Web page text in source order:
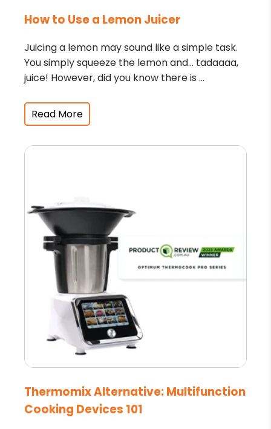
How to Use a Lemon Juicer
Juicing a lemon may sound like a simple task.
You simply squeeze the lemon and… tadaaaa,
juice! However, did you know there is ...
Read More
Thermomix Alternative: Multifunction
Cooking Devices 101